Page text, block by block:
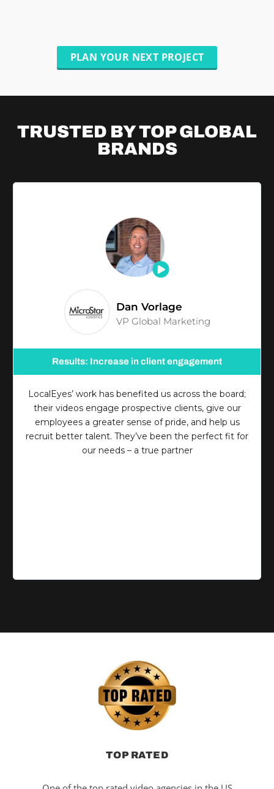
PLAN YOUR NEXT PROJECT
TRUSTED BY TOPGLOBAL
BRANDS
Dan Vorlage
VP Global Marketing
Results: Increase in client engagement
LocalEyes’ work has benefited us across the board;
their videos engage prospective clients, give our
employees a greater sense of pride, and help us
recruit better talent. They’ve been the perfect fit for
our needs – a true partner
TOP RATED